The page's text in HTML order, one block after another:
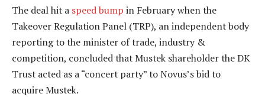
The deal hit a speed bump in February when the
Takeover Regulation Panel (TRP), an independent body
reporting to the minister of trade, industry &
competition, concluded that Mustek shareholder the DK
Trust acted as a “concert party” to Novus’s bid to
acquire Mustek.